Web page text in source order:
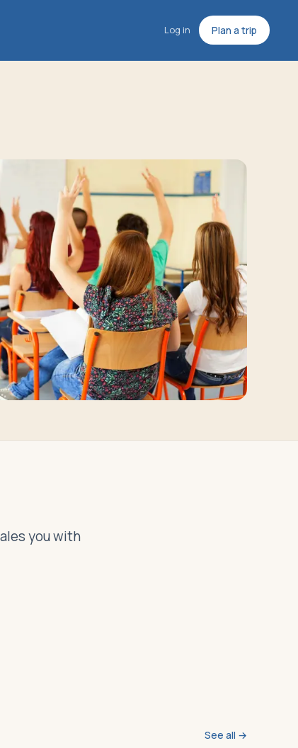
Log in Plan a trip
you with
See all →